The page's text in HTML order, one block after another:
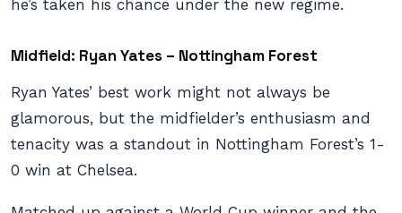
he’s taken his chance under the new regime.
Midfield: Ryan Yates – Nottingham Forest
Ryan Yates’ best work might not always be
glamorous, but the midfielder’s enthusiasm and
tenacity was a standout in Nottingham Forest’s 1-
0 win at Chelsea.